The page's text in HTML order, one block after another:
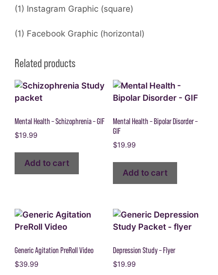
(1) Instagram Graphic (square)
(1) Facebook Graphic (horizontal)
Related products
Mental Health – Schizophrenia – GIF
$19.99
Add to cart
Mental Health – Bipolar Disorder –
GIF
$19.99
Add to cart
Generic Agitation PreRoll Video
$39.99
Depression Study – Flyer
$19.99